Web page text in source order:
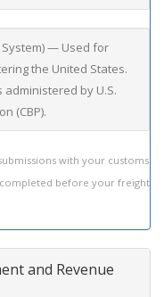
System) — Used for
the United States.
administered by U.S.
(CBP).
submissions with your customs
before your freight
and Revenue